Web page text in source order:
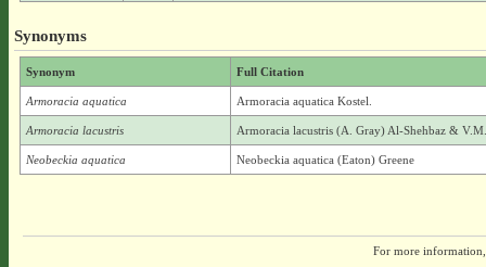
Synonyms
Synonym Full Citation
Armoracia aquatica Armoracia aquatica Kostel.
Armoracia lacustris Armoracia lacustris (A. Gray) Al-Shehbaz &
Neobeckia aquatica Neobeckia aquatica (Eaton) Greene
For more